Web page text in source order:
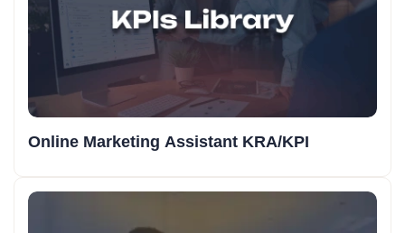
Online Marketing Assistant KRA/KPI